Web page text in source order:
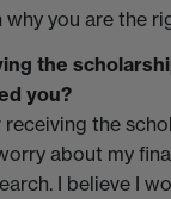
you are the
the
you?
the
about my
I believe I